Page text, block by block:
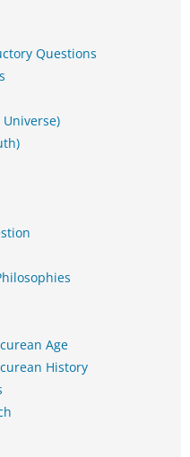
Questions
Age
History